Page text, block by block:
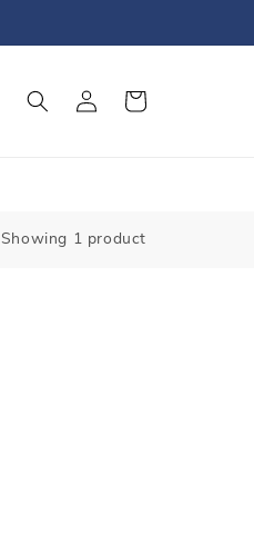
Log
in
Cart
Showing 1 product